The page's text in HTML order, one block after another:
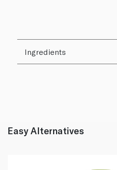
Ingredients
Easy Alternatives